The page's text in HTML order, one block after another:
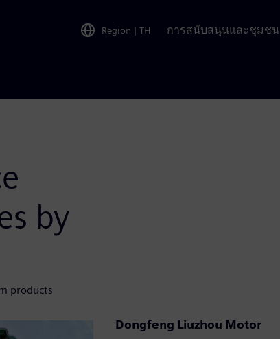
Region | TH การสนับสนุนและชุมชน
by
products
Dongfeng Liuzhou Motor